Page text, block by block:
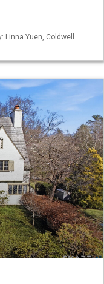
Linna Yuen, Coldwell